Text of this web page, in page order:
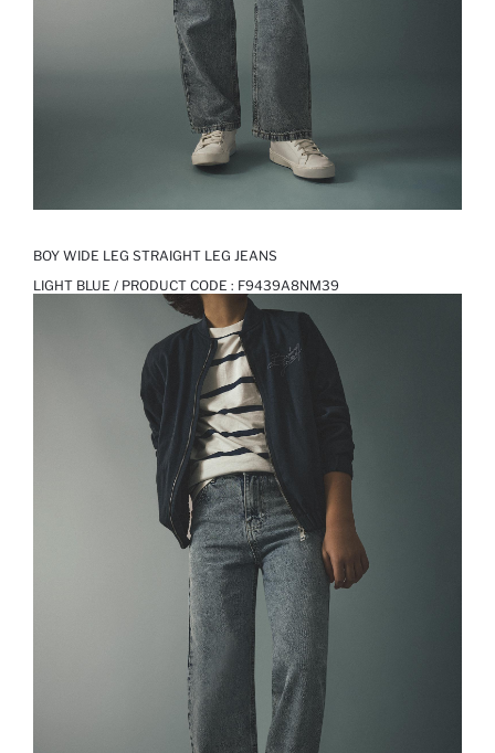
BOY WIDE LEG STRAIGHT LEG JEANS
LIGHT BLUE / PRODUCT CODE : F9439A8NM39